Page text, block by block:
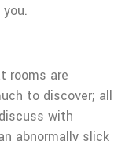
rooms are
to discover; all
with
abnormally slick